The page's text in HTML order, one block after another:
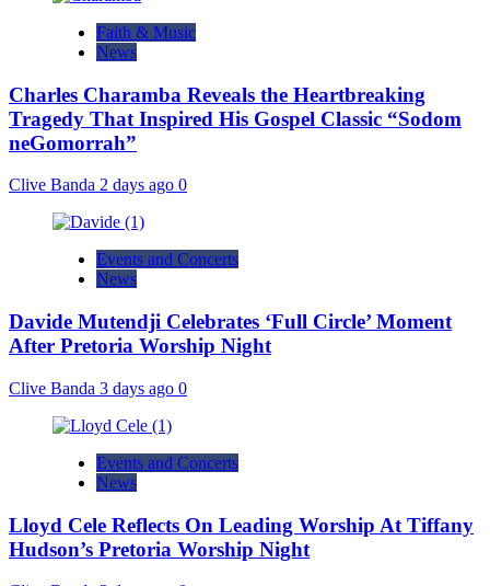
Faith & Music
News
Charles Charamba Reveals the Heartbreaking
Tragedy That Inspired His Gospel Classic “Sodom
neGomorrah”
Clive Banda 2 days ago 0
Events and Concerts
News
Davide Mutendji Celebrates ‘Full Circle’ Moment
After Pretoria Worship Night
Clive Banda 3 days ago 0
Events and Concerts
News
Lloyd Cele Reflects On Leading Worship At Tiffany
Hudson’s Pretoria Worship Night